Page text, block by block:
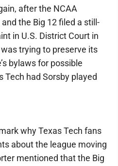
after the NCAA
the Big 12 filed a still-
in U.S. District Court in
trying to preserve its
bylaws for possible
Tech had Sorsby played
why Texas Tech fans
about the league moving
mentioned that the Big